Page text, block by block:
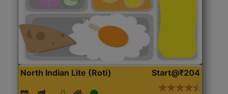
North Indian Lite (Roti) Start@₹204